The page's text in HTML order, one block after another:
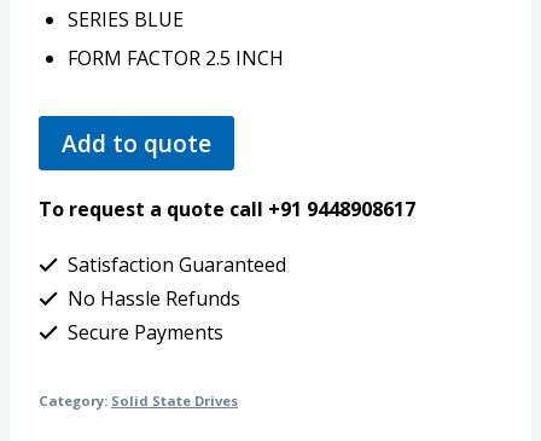
SERIES BLUE
FORM FACTOR 2.5 INCH
Add to quote
To request a quote call +91 9448908617
Satisfaction Guaranteed
No Hassle Refunds
Secure Payments
Category: Solid State Drives